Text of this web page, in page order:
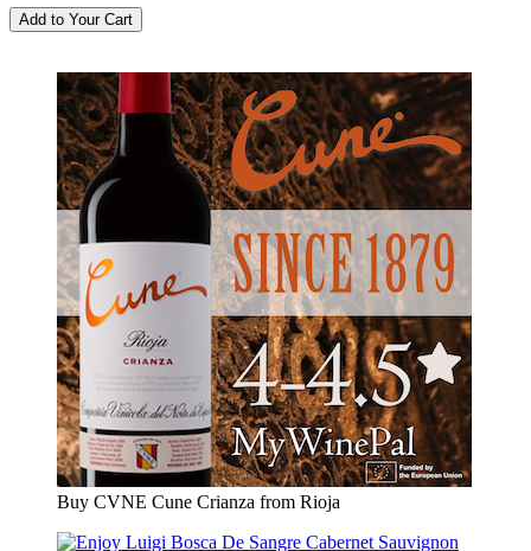
Buy CVNE Cune Crianza from Rioja